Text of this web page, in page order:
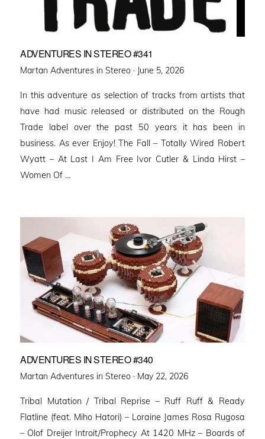
ADVENTURES IN STEREO #341
Martan Adventures in Stereo · Posted
June 5, 2026
In this adventure as selection of tracks from artists that
have had music released or distributed on the Rough
Trade label over the past 50 years it has been in
business. As ever Enjoy! The Fall – Totally Wired Robert
Wyatt – At Last I Am Free Ivor Cutler & Linda Hirst –
Women Of …
ADVENTURES IN STEREO #340
Martan Adventures in Stereo · Posted
May 22, 2026
Tribal Mutation / Tribal Reprise – Ruff Ruff & Ready
Flatline (feat. Miho Hatori) – Loraine James Rosa Rugosa
– Olof Dreijer Introit/Prophecy At 1420 MHz – Boards of